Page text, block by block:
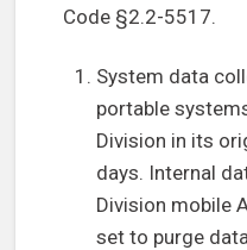
Code §2.2-5517.
System data
portable
Division in its
days. Internal
Division mobile
set to purge